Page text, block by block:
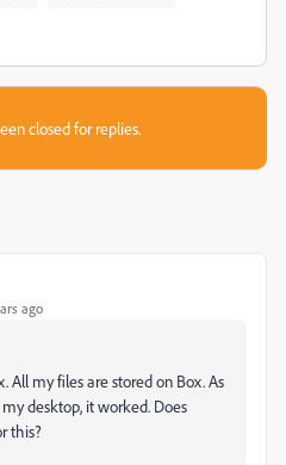
closed for replies.
ago
All my files are stored on Box. As
desktop, it worked. Does
this?